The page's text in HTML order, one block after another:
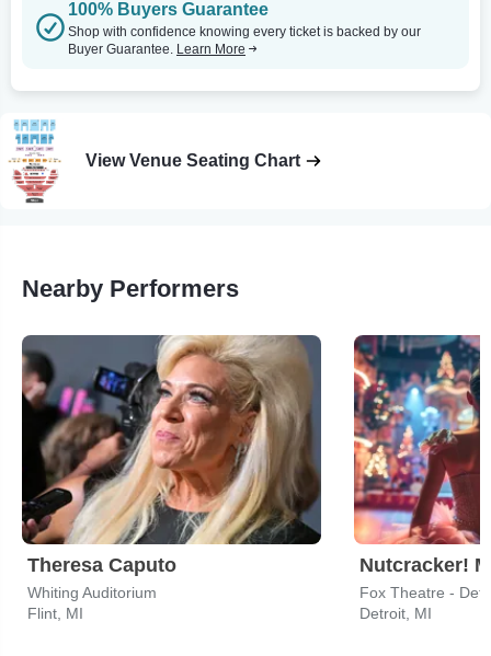
100% Buyers Guarantee
Shop with confidence knowing every ticket is backed by our
Buyer Guarantee. Learn More
View Venue Seating Chart
Nearby Performers
Theresa Caputo
Whiting Auditorium
Flint, MI
Fox Theatre -
Detroit, MI